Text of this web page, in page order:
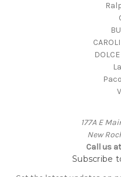
177A E
New
Call us
Subscribe